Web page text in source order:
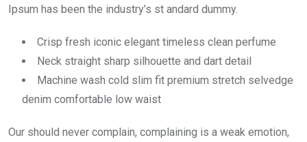
Ipsum has been the industry’s st andard dummy.
Crisp fresh iconic elegant timeless clean perfume
Neck straight sharp silhouette and dart detail
Machine wash cold slim fit premium stretch selvedge
denim comfortable low waist
Our should never complain, complaining is a weak emotion,